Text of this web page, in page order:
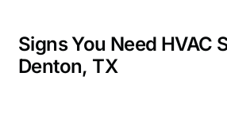
Signs You Need HVAC
Denton, TX